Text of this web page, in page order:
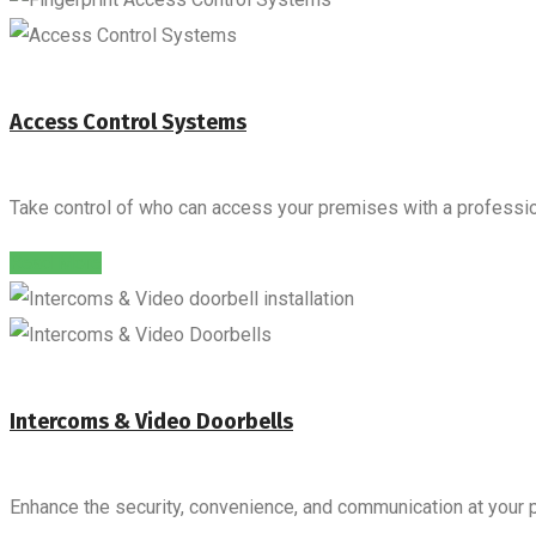
Access Control Systems
Take control of who can access your premises with a
Intercoms & Video Doorbells
Enhance the security, convenience, and communication at